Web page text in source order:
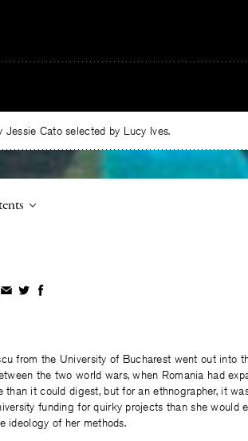
Cato selected by Lucy Ives.
ShareShareShare
from the University of Bucharest went out into
the two world wars, when Romania had
it could digest, but for an ethnographer, it
funding for quirky projects than she would
ideology of her methods.